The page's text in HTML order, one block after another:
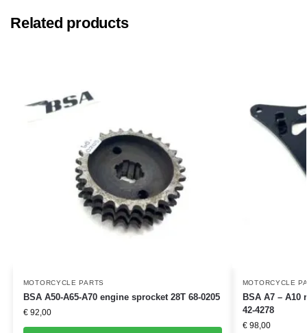
Related products
MOTORCYCLE PARTS
BSA A50-A65-A70 engine sprocket 28T 68-0205
€92,00
MOTORCYCLE
BSA A7 – A10
42-4278
€98,00